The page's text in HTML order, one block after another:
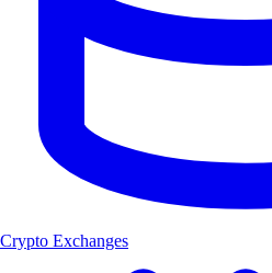
Crypto Exchanges